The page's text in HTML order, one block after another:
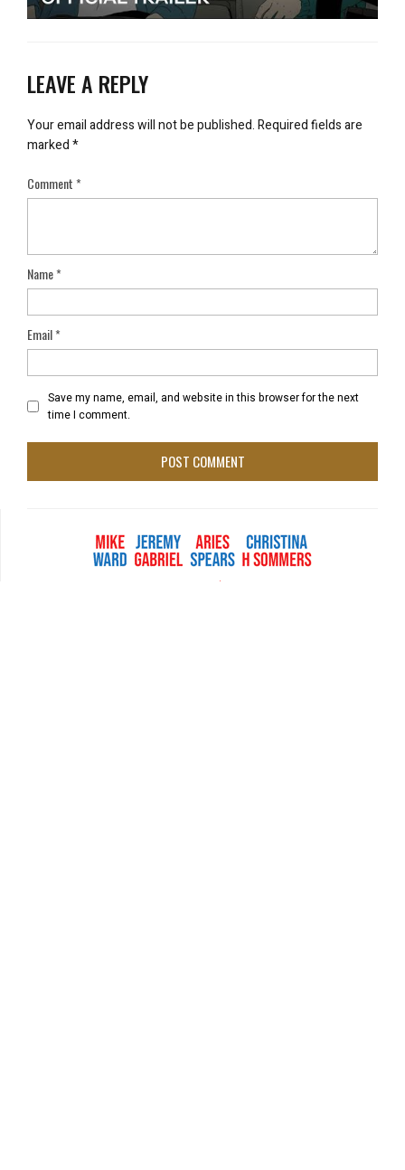
LEAVE A REPLY
Your email address will not be published.Required fields are
marked*
Comment*
Name*
Email*
Save my name, email, and website in this browser for the next
time I comment.